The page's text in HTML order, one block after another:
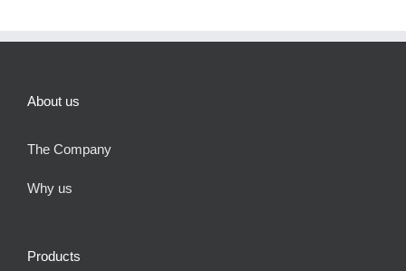
About us
The Company
Why us
Products